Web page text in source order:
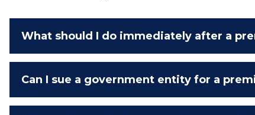
What should I do immediately after a
Can I sue a government entity for a